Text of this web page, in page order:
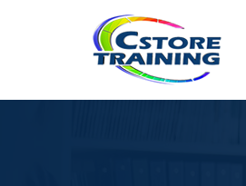
// console.log(token);